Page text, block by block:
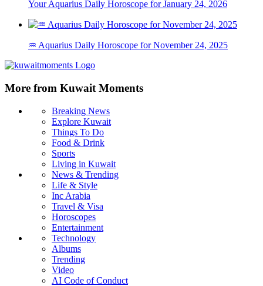
Your Aquarius Daily Horoscope for January 24, 2026
♒ Aquarius Daily Horoscope for November 24, 2025
More from Kuwait Moments
Breaking News
Explore Kuwait
Things To Do
Food & Drink
Sports
Living in Kuwait
News & Trending
Life & Style
Inc Arabia
Travel & Visa
Horoscopes
Entertainment
Technology
Albums
Trending
Video
AI Code of Conduct